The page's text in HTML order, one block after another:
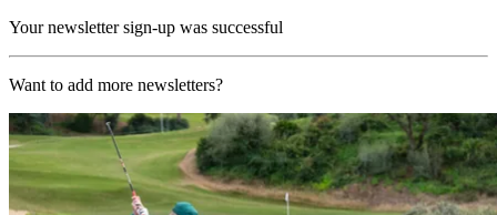
Your newsletter sign-up was successful
Want to add more newsletters?